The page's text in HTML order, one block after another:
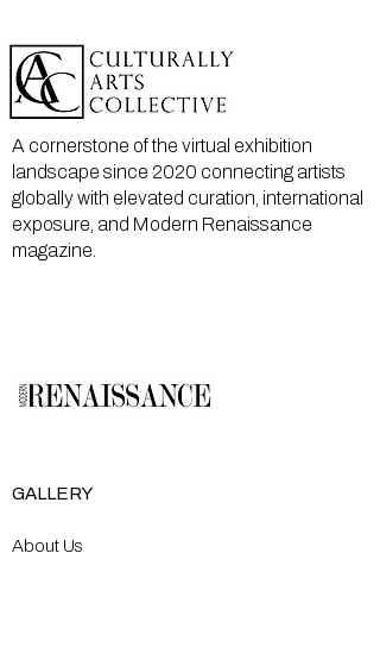
A cornerstone of the virtual exhibition
landscape since 2020 connecting artists
globally with elevated curation, international
exposure, and Modern Renaissance
magazine.
GALLERY
About Us